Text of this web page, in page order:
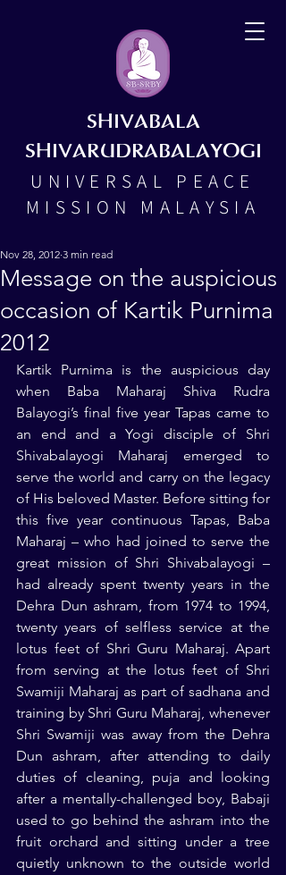
SHIVABALA
SHIVARUDRABALAYOGI
UNIVERSAL PEACE
MISSION MALAYSIA
Message on the auspicious
occasion of Kartik Purnima
2012
Nov 28, 2012 3 min read
Kartik Purnima is the auspicious day
when Baba Maharaj Shiva Rudra
Balayogi’s final five year Tapas came to
an end and a Yogi disciple of Shri
Shivabalayogi Maharaj emerged to
serve the world and carry on the legacy
of His beloved Master. Before sitting for
this five year continuous Tapas, Baba
Maharaj – who had joined to serve the
great mission of Shri Shivabalayogi –
had already spent twenty years in the
Dehra Dun ashram, from 1974 to 1994,
twenty years of selfless service at the
lotus feet of Shri Guru Maharaj. Apart
from serving at the lotus feet of Shri
Swamiji Maharaj as part of sadhana and
training by Shri Guru Maharaj, whenever
Shri Swamiji was away from the Dehra
Dun ashram, after attending to daily
duties of cleaning, puja and looking
after a mentally-challenged boy, Babaji
used to go behind the ashram into the
fruit orchard and sitting under a tree
quietly unknown to the outside world